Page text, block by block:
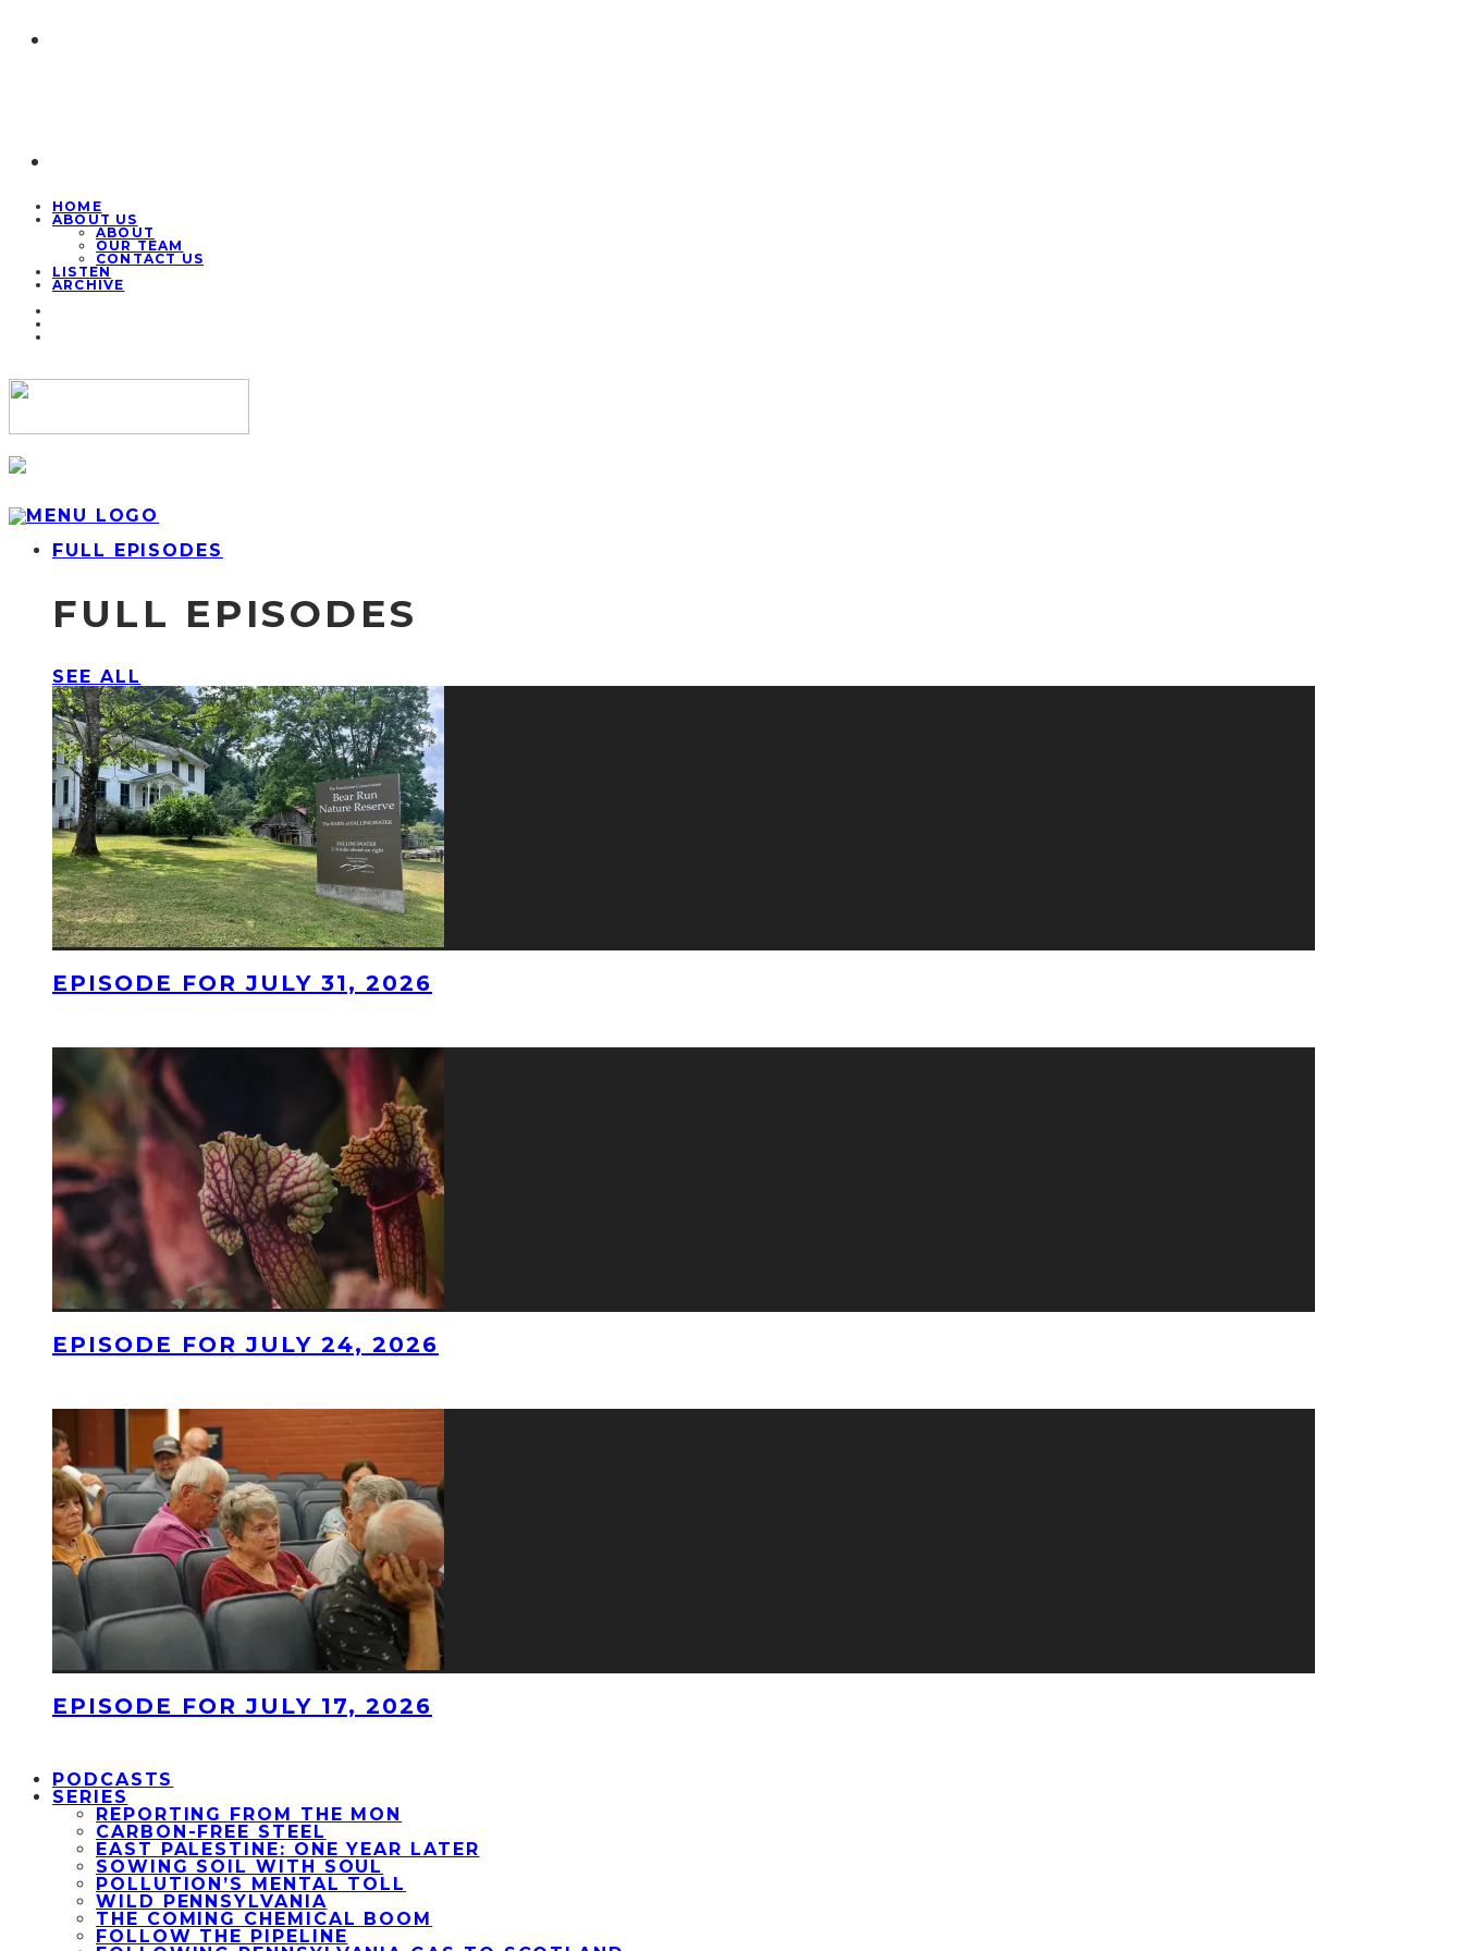
HOME
ABOUT US
ABOUT
OUR TEAM
CONTACT US
LISTEN
ARCHIVE
FULL EPISODES
FULL EPISODES
SEE ALL
EPISODE FOR JULY 31, 2026
EPISODE FOR JULY 24, 2026
EPISODE FOR JULY 17, 2026
PODCASTS
SERIES
REPORTING FROM THE MON
CARBON-FREE STEEL
EAST PALESTINE: ONE YEAR LATER
SOWING SOIL WITH SOUL
POLLUTION’S MENTAL TOLL
WILD PENNSYLVANIA
THE COMING CHEMICAL BOOM
FOLLOW THE PIPELINE